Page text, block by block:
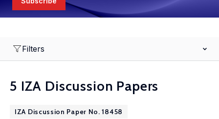
Filters
5 IZA Discussion Papers
IZA Discussion Paper No. 18458